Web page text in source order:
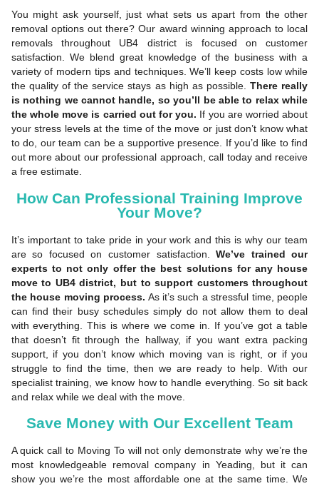
You might ask yourself, just what sets us apart from the other
removal options out there? Our award winning approach to local
removals throughout UB4 district is focused on customer
satisfaction. We blend great knowledge of the business with a
variety of modern tips and techniques. We’ll keep costs low while
the quality of the service stays as high as possible.There really
is nothing we cannot handle, so you’ll be able to relax while
the whole move is carried out for you. If you are worried about
your stress levels at the time of the move or just don’t know what
to do, our team can be a supportive presence. If you’d like to find
out more about our professional approach, call today and receive
a free estimate.
How Can Professional Training Improve
Your Move?
It’s important to take pride in your work and this is why our team
are so focused on customer satisfaction.We’ve trained our
experts to not only offer the best solutions for any house
move to UB4 district, but to support customers throughout
the house moving process. As it’s such a stressful time, people
can find their busy schedules simply do not allow them to deal
with everything. This is where we come in. If you’ve got a table
that doesn’t fit through the hallway, if you want extra packing
support, if you don’t know which moving van is right, or if you
struggle to find the time, then we are ready to help. With our
specialist training, we know how to handle everything. So sit back
and relax while we deal with the move.
Save Money with Our Excellent Team
A quick call to Moving To will not only demonstrate why we’re the
most knowledgeable removal company in Yeading, but it can
show you we’re the most affordable one at the same time. We